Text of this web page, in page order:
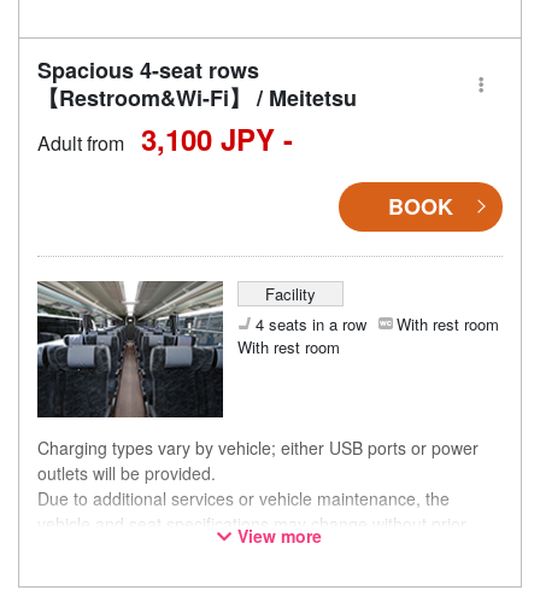
Spacious 4-seat rows
【Restroom&Wi-Fi】 / Meitetsu
Adult from 3,100 JPY -
BOOK
Facility
4 seats in a row
With rest room
With rest room
Charging types vary by vehicle; either USB ports or power
outlets will be provided.
Due to additional services or vehicle maintenance, the
vehicle and seat specifications may change without prior
notice. Thank you for your understanding.
View more